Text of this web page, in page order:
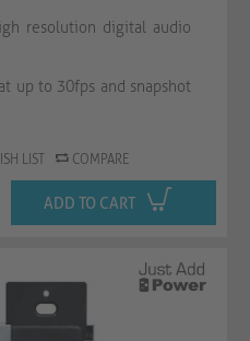
resolution digital audio
up to 30fps and snapshot
LIST COMPARE
ADD TO CART